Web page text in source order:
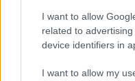
I want to allow
related to
device identifiers in
I want to allow my